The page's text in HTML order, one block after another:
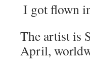
I got flown
The artist is
April,